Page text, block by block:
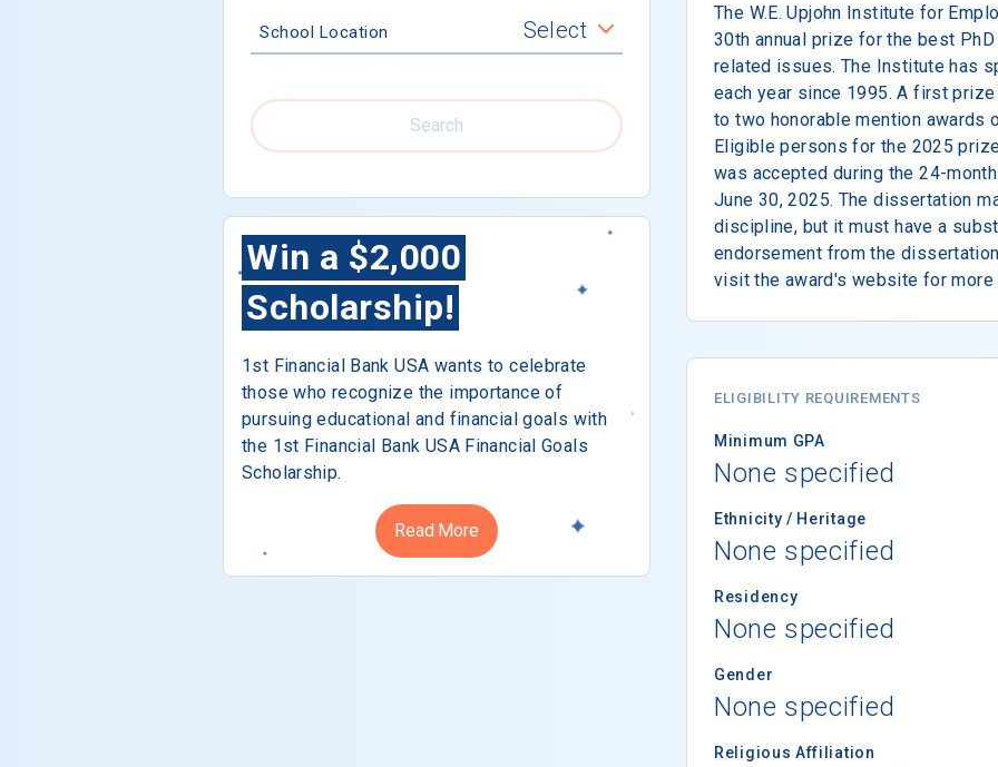
School Location Select
Search
Win a $2,000
Scholarship!
1st Financial Bank USA wants to celebrate
those who recognize the importance of
pursuing educational and financial goals with
the 1st Financial Bank USA Financial Goals
Scholarship.
Read More
The W.E. Upjohn Institute for
30th annual prize for the best
related issues. The Institute has
each year since 1995. A first
to two honorable mention awards
Eligible persons for the 2025
was accepted during the 24-
June 30, 2025. The dissertation
discipline, but it must have a
endorsement from the
visit the award's website for more
ELIGIBILITY REQUIREMENTS
Minimum GPA
None specified
Ethnicity / Heritage
None specified
Residency
None specified
Gender
None specified
Religious Affiliation